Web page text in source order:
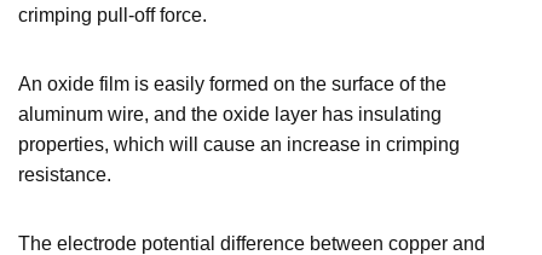
crimping pull-off force.
An oxide film is easily formed on the surface of the
aluminum wire, and the oxide layer has insulating
properties, which will cause an increase in crimping
resistance.
The electrode potential difference between copper and